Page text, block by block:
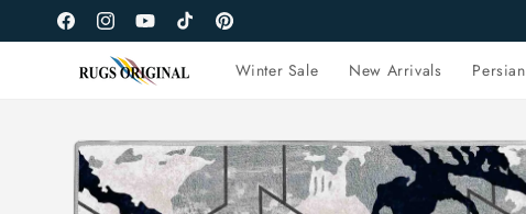
Skip to
content
FacebookInstagramYouTubeTikTokPinterest
Winter Sale New Arrivals
Skip to
product
information